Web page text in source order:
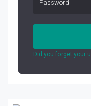
Did you forget your